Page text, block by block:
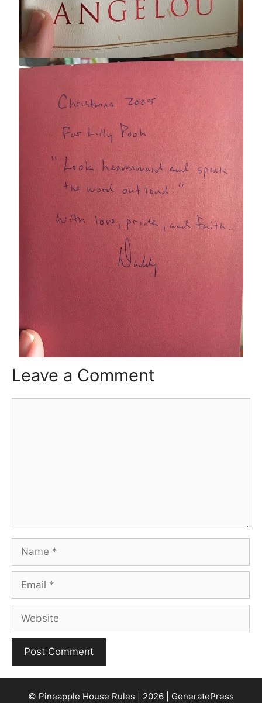
Leave a Comment
© Pineapple House Rules | 2026 | GeneratePress